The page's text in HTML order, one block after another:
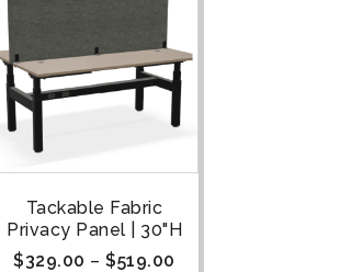
Tackable Fabric
Privacy Panel | 30"H
$329.00 – $519.00